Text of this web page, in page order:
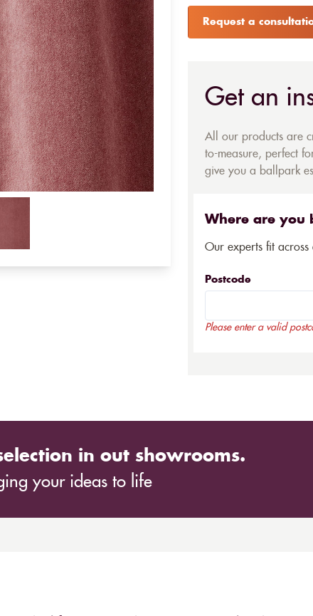
Request a
Get an
All our products are
to-measure, perfect
give you a ballpark
Where are you
Our experts fit
Postcode
Please enter a valid
in out showrooms.
your ideas to life